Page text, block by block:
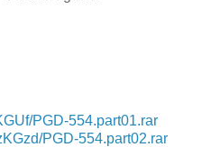
PGD-554.part01.rar
PGD-554.part02.rar